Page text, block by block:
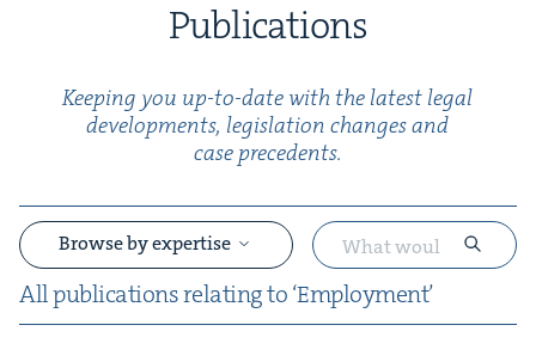
Pub­li­ca­tions
Keep­ing you up-to-date with the lat­est legal
devel­op­ments, leg­is­la­tion changes and
case precedents.
All pub­li­ca­tions relat­ing to‘Employ­ment’
Browse by expertise